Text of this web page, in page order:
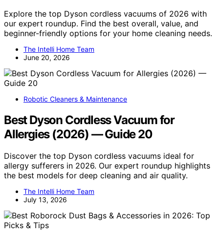
Explore the top Dyson cordless vacuums of 2026 with
our expert roundup. Find the best overall, value, and
beginner-friendly options for your home cleaning needs.
The Intelli Home Team
June 20, 2026
Robotic Cleaners & Maintenance
Best Dyson Cordless Vacuum for
Allergies (2026) — Guide 20
Discover the top Dyson cordless vacuums ideal for
allergy sufferers in 2026. Our expert roundup highlights
the best models for deep cleaning and air quality.
The Intelli Home Team
July 13, 2026